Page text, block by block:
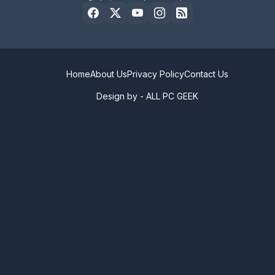
Design by - ALL PC GEEK
HomeAbout UsPrivacy PolicyContact Us